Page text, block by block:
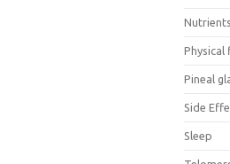
Nutrients
Physical
Pineal
Side
Sleep